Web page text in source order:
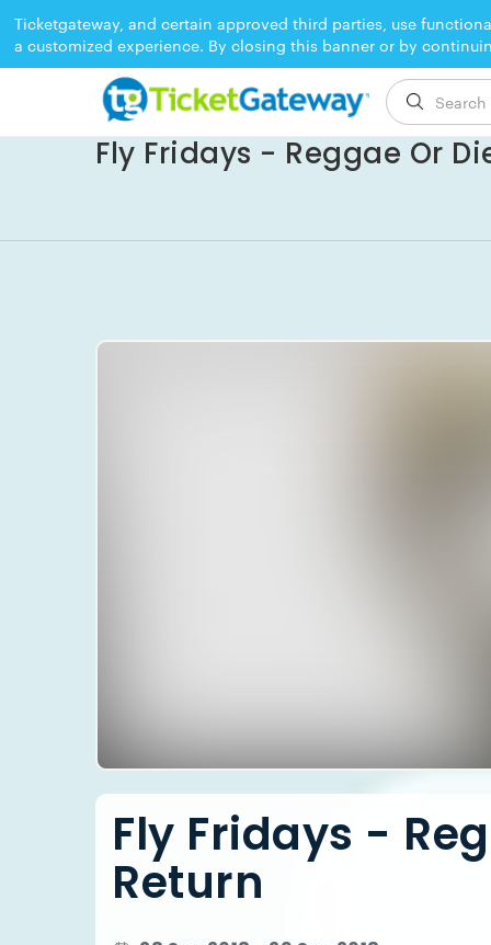
Ticketgateway, and certain approved third parties, use
a customized experience. By closing this banner or by
EVENT ENDED
Fly Fridays - Reggae Or
Fly Fridays -
Return